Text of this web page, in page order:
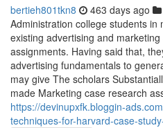
bertieh801tkn8 463 days ago
Administration college students in
existing advertising and
assignments. Having said that,
advertising fundamentals to
may give The scholars
made Marketing case research
https://devinupxfk.bloggin-
techniques-for-harvard-case-